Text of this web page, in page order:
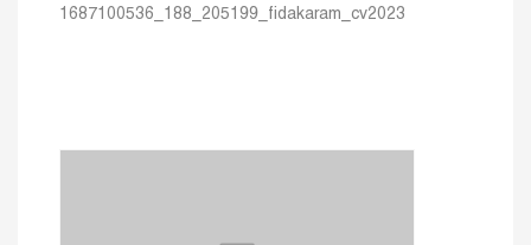
1687100536_188_205199_fidakaram_cv2023